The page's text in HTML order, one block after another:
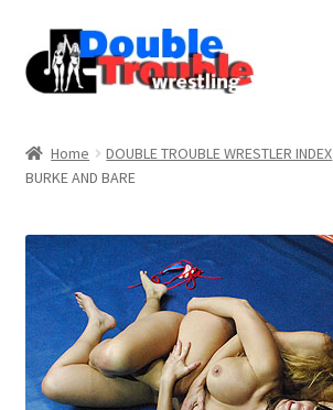
Assistance with mobile devices
Blog
Home DOUBLE TROUBLE WRESTLER INDEX
BURKE AND BARE